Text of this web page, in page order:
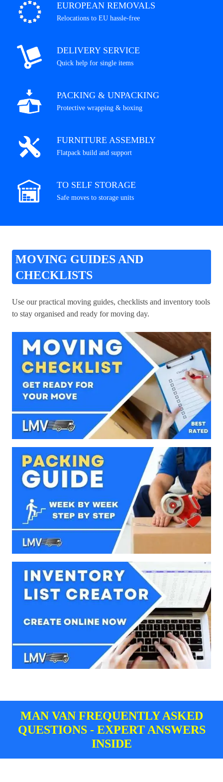
EUROPEAN REMOVALS
Relocations to EU hassle-free
DELIVERY SERVICE
Quick help for single items
PACKING & UNPACKING
Protective wrapping & boxing
FURNITURE ASSEMBLY
Flatpack build and support
TO SELF STORAGE
Safe moves to storage units
MOVING GUIDES AND
CHECKLISTS
Use our practical moving guides, checklists and inventory tools
to stay organised and ready for moving day.
MAN VAN FREQUENTLY ASKED
QUESTIONS - EXPERT ANSWERS
INSIDE